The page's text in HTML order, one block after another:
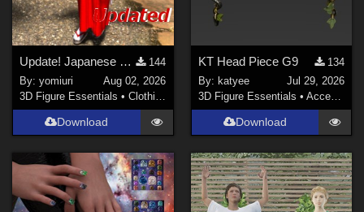
Contributors
sixus1 (1)
Don (1)
Soulcatcher (1)
RKane_1 (1)
rschulte (1)
richardandtracy (117)
Show All
Update! Japanese Shrine maiden costume for Genesis 9 Feminine
144
By:yomiuri
Aug 02, 2026
3D Figure Essentials •Clothing
Download
KT Head Piece G9
134
By: katyee
Jul 29, 2026
3D Figure Essentials • Accessories
Download